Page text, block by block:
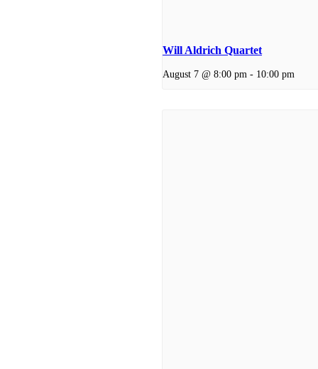
Will Aldrich Quartet
August 7 @ 8:00 pm - 10:00 pm